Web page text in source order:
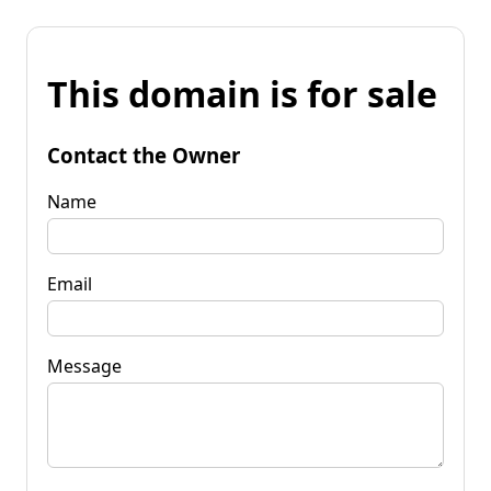
This domain is for sale
Contact the Owner
Name
Email
Message